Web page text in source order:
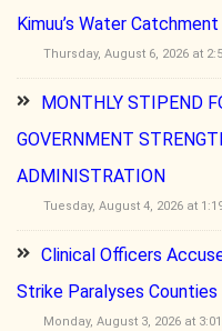
Kimuu’s Water
Thursday, August 6, 2026 at
MONTHLY STIPEND
GOVERNMENT
ADMINISTRATION
Tuesday, August 4, 2026 at
Clinical Officers
Strike Paralyses Counties
Monday, August 3, 2026 at